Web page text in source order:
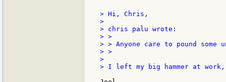
> Hi, Chris,
>
> chris palu wrote:
> >
> > Anyone care to pound
> >
>
> I left my big hammer at